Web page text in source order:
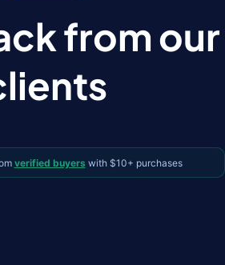
from our
verified buyers with $10+ purchases